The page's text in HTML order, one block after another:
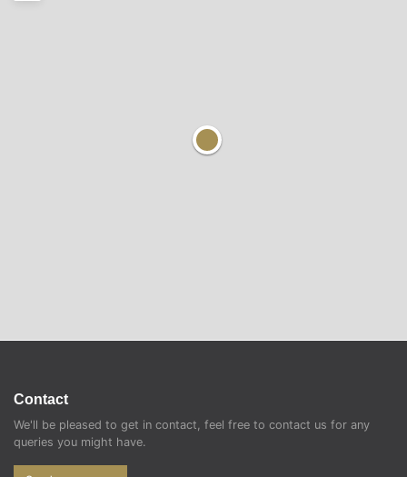
Contact
We'll be pleased to get in contact, feel free to contact us for any
queries you might have.